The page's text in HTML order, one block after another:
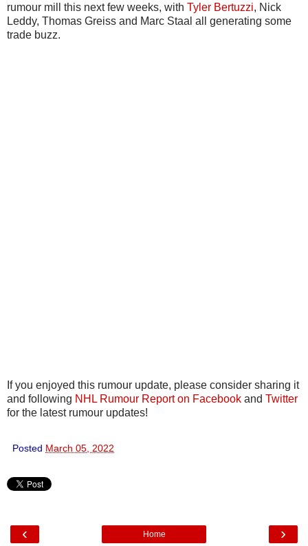
rumour mill this next few weeks, with Tyler Bertuzzi, Nick
Leddy, Thomas Greiss and Marc Staal all generating some
trade buzz.
If you enjoyed this rumour update, please consider sharing it
and following NHL Rumour Report on Facebook and Twitter
for the latest rumour updates!
Posted March 05, 2022
‹ ›
Home